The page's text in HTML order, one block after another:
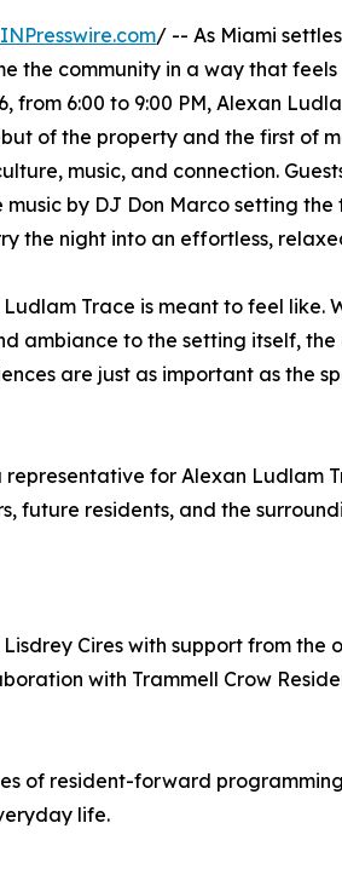
/ -- As Miami
the community in a way that
from 6:00 to 9:00 PM, Alexan
of the property and the first of
music, and connection.
by DJ Don Marco setting
the night into an effortless,
Trace is meant to feel like.
ambiance to the setting itself,
are just as important as the
for Alexan Ludlam
future residents, and the
Cires with support from the
with Trammell Crow
of resident-forward
life.